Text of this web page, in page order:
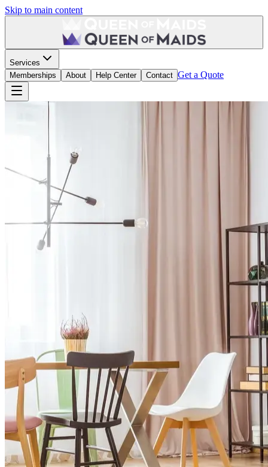
Skip to main content
Services
Memberships
About Help Center Contact Get a Quote